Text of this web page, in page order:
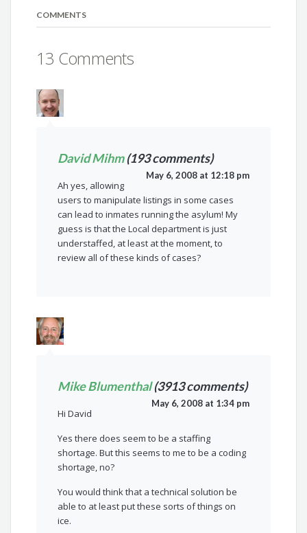
COMMENTS
13 Comments
David Mihm(193 comments)
May 6, 2008 at 12:18 pm
Ah yes, allowing
users to manipulate listings in some cases
can lead to inmates running the asylum! My
guess is that the Local department is just
understaffed, at least at the moment, to
review all of these kinds of cases?
Mike Blumenthal(3913 comments)
May 6, 2008 at 1:34 pm
Hi David
Yes there does seem to be a staffing
shortage. But this seems to me to be a coding
shortage, no?
You would think that a technical solution be
able to at least put these sorts of things on
ice.